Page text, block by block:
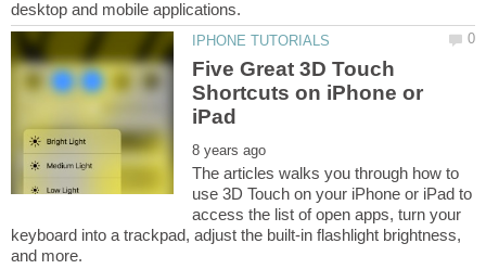
Five Great 3D Touch
Shortcuts on iPhone or
The articles walks you through how to
use 3D Touch on your iPhone or iPad to
access the list of open apps, turn your
keyboard into a trackpad, adjust the built-in flashlight brightness,